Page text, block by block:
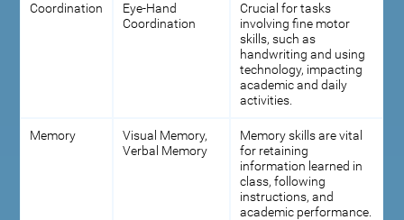
Coordination
Eye-Hand
Coordination
Crucial for tasks
involving fine motor
skills, such as
handwriting and using
technology, impacting
academic and daily
activities.
Memory
Visual Memory,
Verbal Memory
Memory skills are vital
for retaining
information learned in
class, following
instructions, and
academic performance.